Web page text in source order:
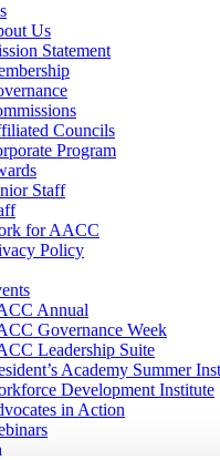
Us
Statement
Councils
Program
Staff
for AACC
Policy
Annual
Governance Week
Leadership Suite
Academy Summer
Development Institute
in Action